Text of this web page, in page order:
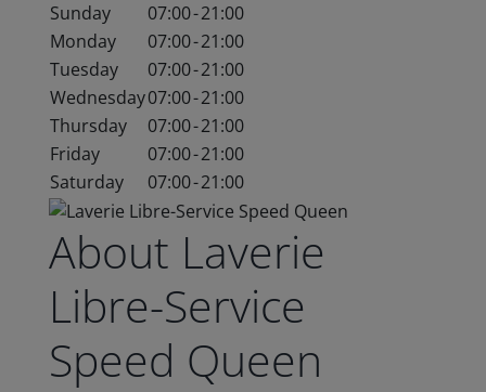
Sunday
07:00-21:00
Monday
07:00-21:00
Tuesday
07:00-21:00
Wednesday07:00-21:00
Thursday
07:00-21:00
Friday
07:00-21:00
Saturday
07:00-21:00
About Laverie
Libre-Service
Speed Queen